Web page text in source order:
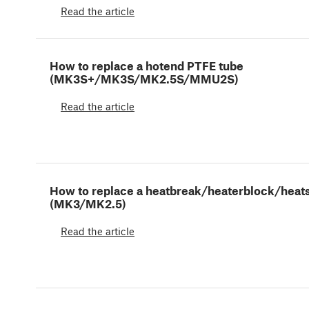
Read the article
How to replace a hotend PTFE tube
(MK3S+/MK3S/MK2.5S/MMU2S)
Read the article
How to replace a heatbreak/heaterblock/
(MK3/MK2.5)
Read the article